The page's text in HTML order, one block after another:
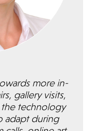
more in-
gallery visits,
the technology
adapt during